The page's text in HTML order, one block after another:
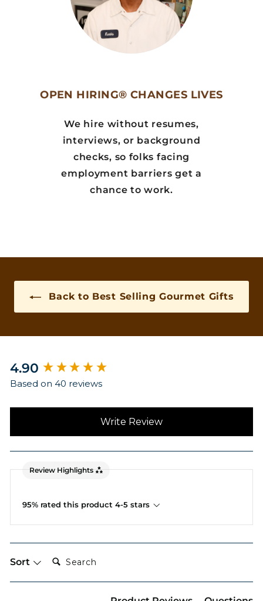
OPEN HIRING® CHANGES LIVES
We hire without resumes,
interviews, or background
checks, so folks facing
employment barriers get a
chance to work.
Back to Best Selling Gourmet Gifts
4.90
Based on 40 reviews
Write Review
Review Highlights
95% rated this product 4-5 stars
Sort
Search:
New content loaded